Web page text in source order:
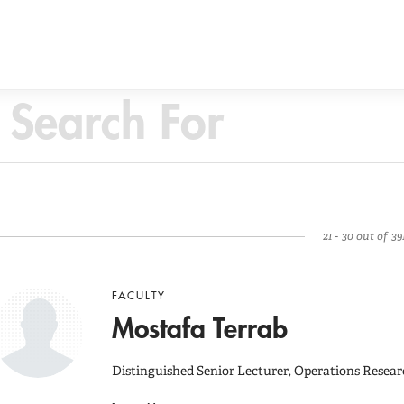
21 - 30 out of
FACULTY
Mostafa Terrab
Distinguished Senior Lecturer, Operations